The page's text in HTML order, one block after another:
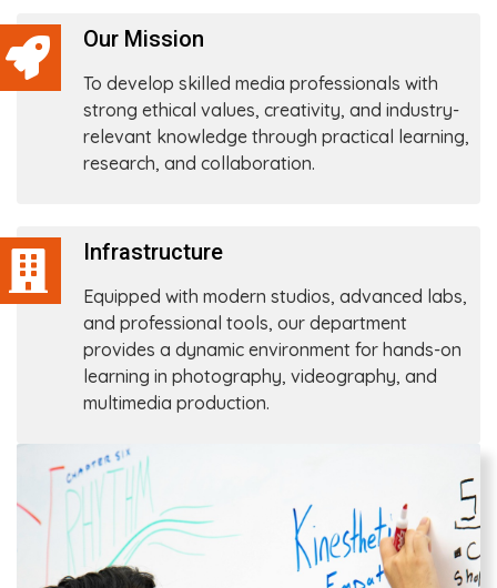
Our Mission
To develop skilled media professionals with
strong ethical values, creativity, and industry-
relevant knowledge through practical learning,
research, and collaboration.
Infrastructure
Equipped with modern studios, advanced labs,
and professional tools, our department
provides a dynamic environment for hands-on
learning in photography, videography, and
multimedia production.